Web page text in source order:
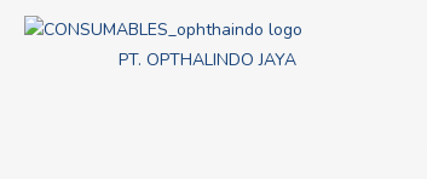
PT. OPTHALINDO JAYA